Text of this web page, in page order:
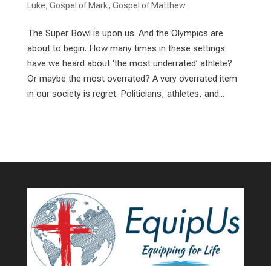
Luke, Gospel of Mark, Gospel of Matthew
The Super Bowl is upon us. And the Olympics are
about to begin. How many times in these settings
have we heard about ‘the most underrated’ athlete?
Or maybe the most overrated? A very overrated item
in our society is regret. Politicians, athletes, and...